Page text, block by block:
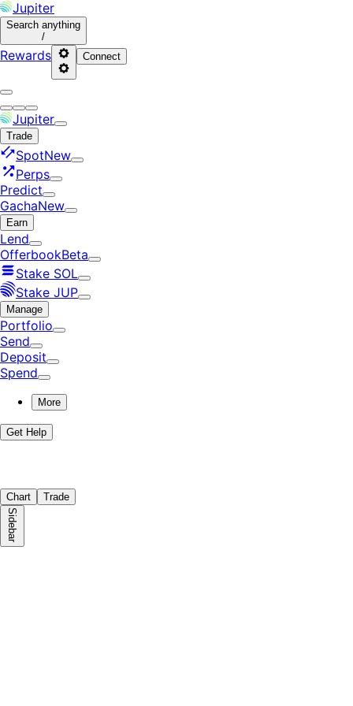
Jupiter
Search anything
/
Rewards Connect
Jupiter
Trade
SpotNew
Perps
Predict
GachaNew
Earn
Lend
OfferbookBeta
Stake SOL
Stake JUP
Manage
Portfolio
Send
Deposit
Spend
More
Get Help
Chart Trade
Sidebar